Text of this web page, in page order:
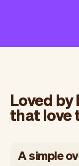
Loved
that love
A simple